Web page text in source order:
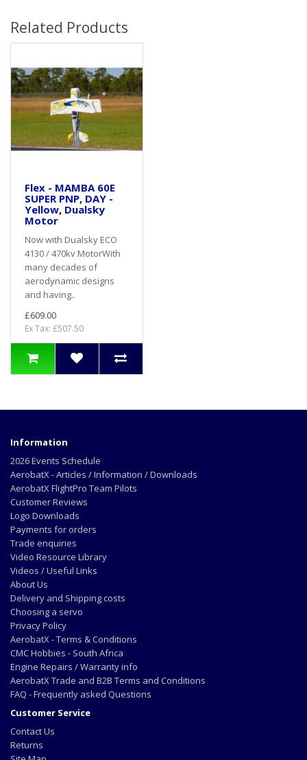
Related Products
Flex - MAMBA 60E
SUPER PNP, DAY -
Yellow, Dualsky
Motor
Now with Dualsky ECO
4130 / 470kv MotorWith
many decades of
aerodynamic designs
and having..
£609.00
Ex Tax: £507.50
Information
2026 Events Schedule
AerobatX - Articles / Information / Downloads
AerobatX FlightPro Team Pilots
Customer Reviews
Logo Downloads
Payments for orders
Trade enquiries
Video Resource Library
Videos / Useful Links
About Us
Delivery and Shipping costs
Choosing a servo
Privacy Policy
AerobatX - Terms & Conditions
CMC Hobbies - South Africa
Engine Repairs / Warranty info
AerobatX Trade and B2B Terms and Conditions
FAQ - Frequently asked Questions
Customer Service
Contact Us
Returns